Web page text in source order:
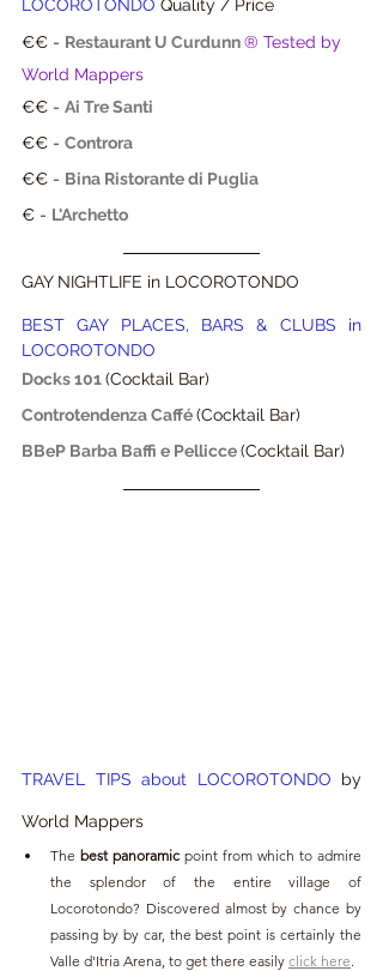
LOCOROTONDO Quality / Price
€€ - Restaurant U Curdunn® Tested by
World Mappers
€€ - Ai Tre Santi
€€ - Controra
€€ - Bina Ristorante di Puglia
€ - L'Archetto
GAY NIGHTLIFE in LOCOROTONDO
BEST GAY PLACES, BARS & CLUBS in
LOCOROTONDO
Docks 101(Cocktail Bar)
Controtendenza Caffé (Cocktail Bar)
BBeP Barba Baffi e Pellicce(Cocktail Bar)
TRAVEL TIPS about LOCOROTONDO by
World Mappers
The best panoramic point from which to admire
the splendor of the entire village of
Locorotondo? Discovered almost by chance by
passing by by car, the best point is certainly the
Valle d'Itria Arena, to get there easily click here